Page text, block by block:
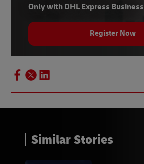
Only with DHL Express Business
Register Now
Similar Stories